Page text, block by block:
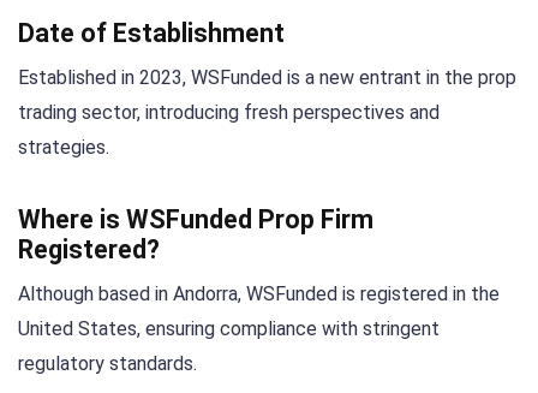
Date of Establishment
Established in 2023, WSFunded is a new entrant in the prop
trading sector, introducing fresh perspectives and
strategies.
Where is WSFunded Prop Firm
Registered?
Although based in Andorra, WSFunded is registered in the
United States, ensuring compliance with stringent
regulatory standards.